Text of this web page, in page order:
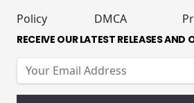
Policy
DMCA
RECEIVE OUR LATEST RELEASES AND